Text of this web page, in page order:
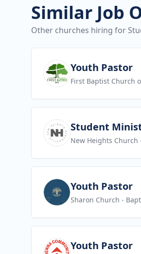
Similar Job
Other churches hiring for
View jobYouth Pastor
First Baptist Church
View jobStudent
New Heights Church
View jobYouth Pastor
Sharon Church -
View jobYouth Pastor